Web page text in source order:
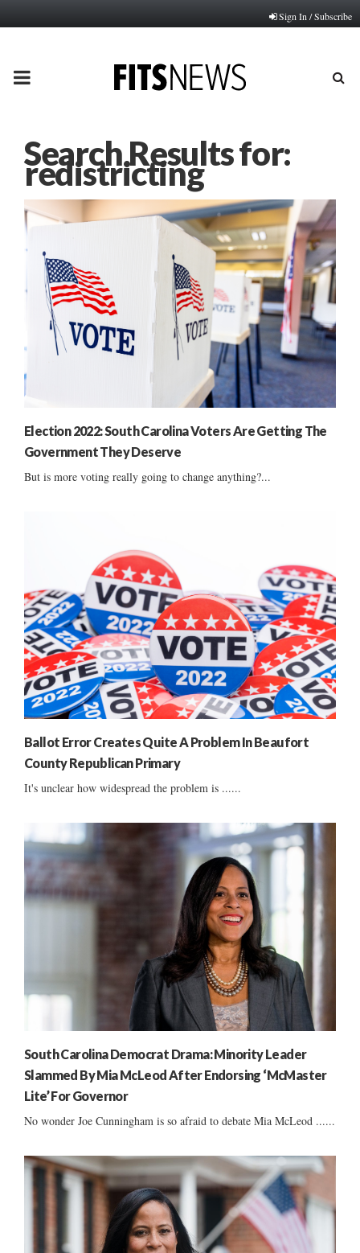
Sign In / Subscribe
PRIMARY
Search Results for:
redistricting
Election 2022: South Carolina Voters Are Getting The
Government They Deserve
But is more voting really going to change anything?...
Ballot Error Creates Quite A Problem In Beaufort
County Republican Primary
It's unclear how widespread the problem is ......
South Carolina Democrat Drama: Minority Leader
Slammed By Mia McLeod After Endorsing ‘McMaster
Lite’ For Governor
No wonder Joe Cunningham is so afraid to debate Mia McLeod ......